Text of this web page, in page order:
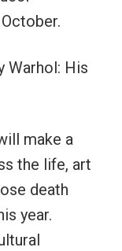
Warhol: His
make a
the life, art
death
year.